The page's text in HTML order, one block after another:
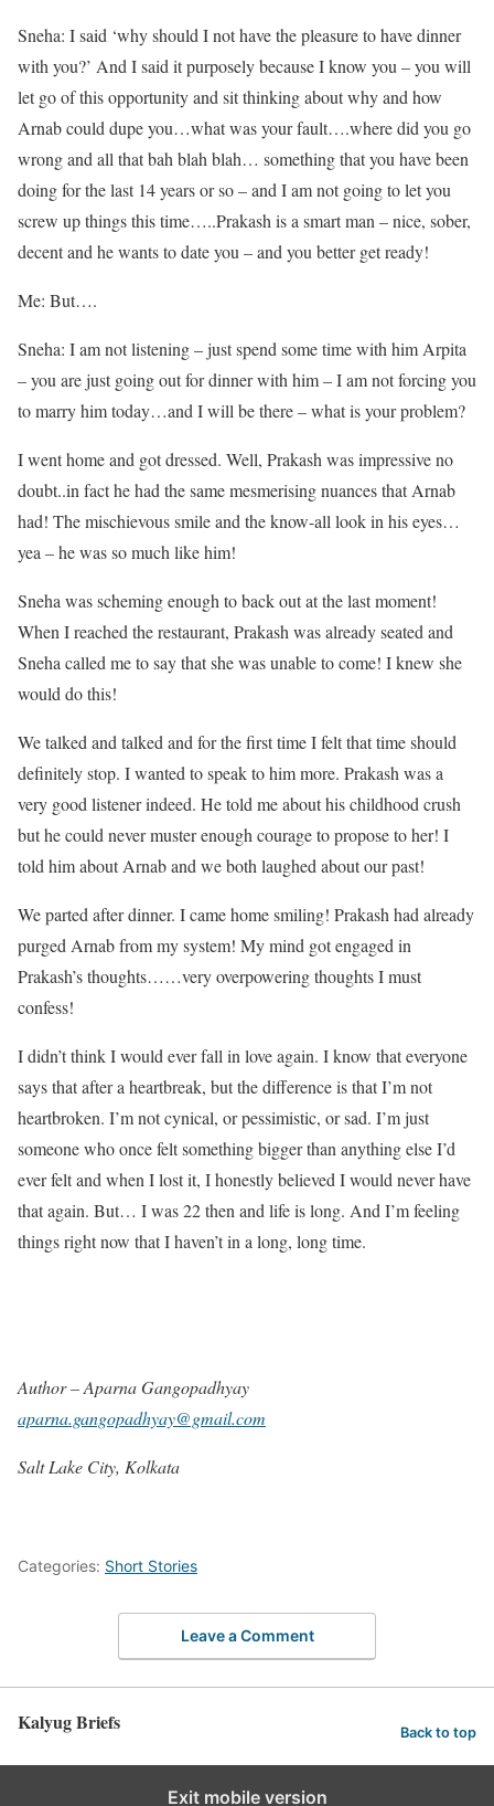
Sneha: I said ‘why should I not have the pleasure to have dinner
with you?’ And I said it purposely because I know you – you will
let go of this opportunity and sit thinking about why and how
Arnab could dupe you…what was your fault….where did you go
wrong and all that bah blah blah… something that you have been
doing for the last 14 years or so – and I am not going to let you
screw up things this time…..Prakash is a smart man – nice, sober,
decent and he wants to date you – and you better get ready!
Me: But….
Sneha: I am not listening – just spend some time with him Arpita
– you are just going out for dinner with him – I am not forcing you
to marry him today…and I will be there – what is your problem?
I went home and got dressed. Well, Prakash was impressive no
doubt..in fact he had the same mesmerising nuances that Arnab
had! The mischievous smile and the know-all look in his eyes…
yea – he was so much like him!
Sneha was scheming enough to back out at the last moment!
When I reached the restaurant, Prakash was already seated and
Sneha called me to say that she was unable to come! I knew she
would do this!
We talked and talked and for the first time I felt that time should
definitely stop. I wanted to speak to him more. Prakash was a
very good listener indeed. He told me about his childhood crush
but he could never muster enough courage to propose to her! I
told him about Arnab and we both laughed about our past!
We parted after dinner. I came home smiling! Prakash had already
purged Arnab from my system! My mind got engaged in
Prakash’s thoughts……very overpowering thoughts I must
confess!
I didn’t think I would ever fall in love again. I know that everyone
says that after a heartbreak, but the difference is that I’m not
heartbroken. I’m not cynical, or pessimistic, or sad. I’m just
someone who once felt something bigger than anything else I’d
ever felt and when I lost it, I honestly believed I would never have
that again. But… I was 22 then and life is long. And I’m feeling
things right now that I haven’t in a long, long time.
Author – Aparna Gangopadhyay
aparna.gangopadhyay@gmail.com
Salt Lake City, Kolkata
Categories: Short Stories
Leave a Comment
Kalyug Briefs Back to top
Exit mobile version